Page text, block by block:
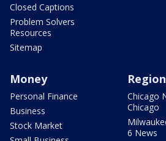
Closed Captions
Problem Solvers
Resources
Sitemap
Money
Personal Finance
Business
Stock Market
Chicago
Chicago
6 News